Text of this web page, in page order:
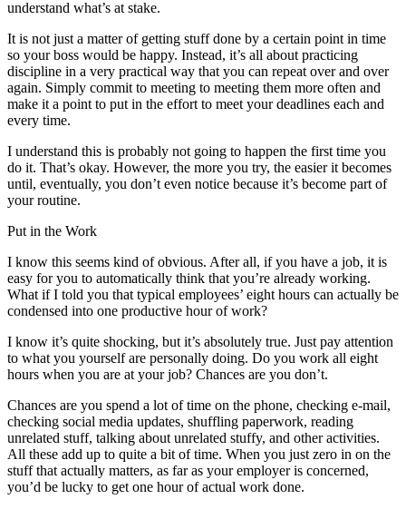
understand what’s at stake.
It is not just a matter of getting stuff done by a certain point in time
so your boss would be happy. Instead, it’s all about practicing
discipline in a very practical way that you can repeat over and over
again. Simply commit to meeting to meeting them more often and
make it a point to put in the effort to meet your deadlines each and
every time.
I understand this is probably not going to happen the first time you
do it. That’s okay. However, the more you try, the easier it becomes
until, eventually, you don’t even notice because it’s become part of
your routine.
Put in the Work
I know this seems kind of obvious. After all, if you have a job, it is
easy for you to automatically think that you’re already working.
What if I told you that typical employees’ eight hours can actually be
condensed into one productive hour of work?
I know it’s quite shocking, but it’s absolutely true. Just pay attention
to what you yourself are personally doing. Do you work all eight
hours when you are at your job? Chances are you don’t.
Chances are you spend a lot of time on the phone, checking e-mail,
checking social media updates, shuffling paperwork, reading
unrelated stuff, talking about unrelated stuffy, and other activities.
All these add up to quite a bit of time. When you just zero in on the
stuff that actually matters, as far as your employer is concerned,
you’d be lucky to get one hour of actual work done.